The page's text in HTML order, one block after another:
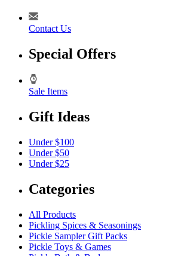
Contact Us
Special Offers
Sale Items
Gift Ideas
Under $100
Under $50
Under $25
Categories
All Products
Pickling Spices & Seasonings
Pickle Sampler Gift Packs
Pickle Toys & Games